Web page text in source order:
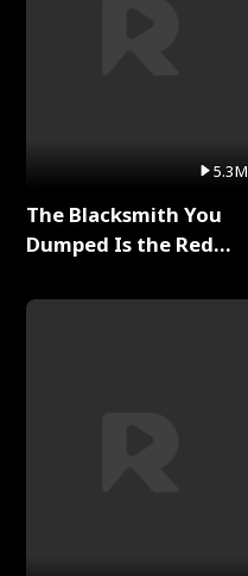
5.3M
The Blacksmith You
Dumped Is the Red